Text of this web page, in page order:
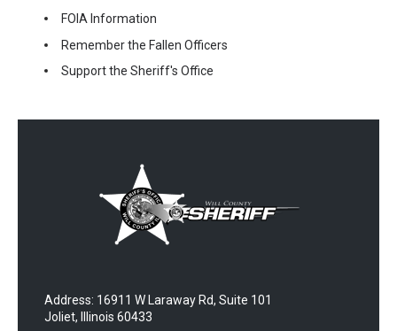
FOIA Information
Remember the Fallen Officers
Support the Sheriff's Office
Address: 16911 W Laraway Rd, Suite 101
Joliet, Illinois 60433